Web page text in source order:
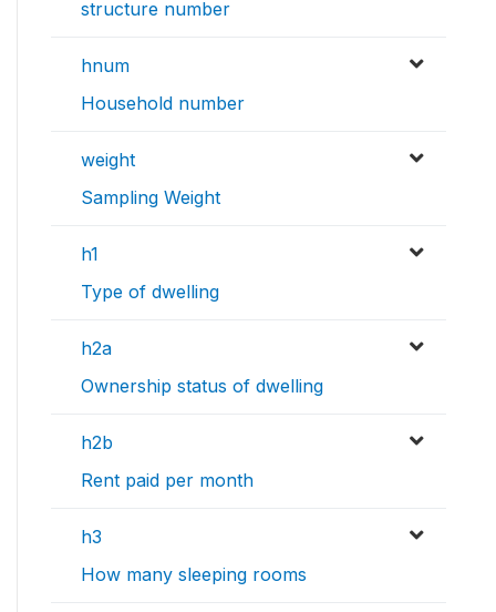
structure number
hnum
Household number
weight
Sampling Weight
h1
Type of dwelling
h2a
Ownership status of dwelling
h2b
Rent paid per month
h3
How many sleeping rooms